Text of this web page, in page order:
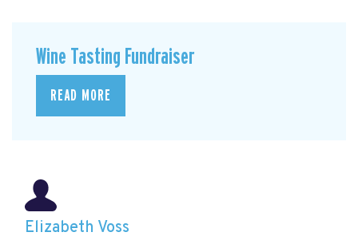
Wine Tasting Fundraiser
READ MORE
Elizabeth Voss